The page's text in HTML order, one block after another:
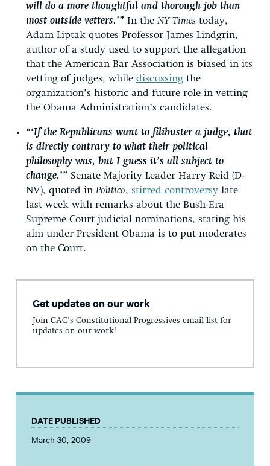
will do a more thoughtful and thorough job than
most outside vetters.’” In the NY Times today,
Adam Liptak quotes Professor James Lindgrin,
author of a study used to support the allegation
that the American Bar Association is biased in its
vetting of judges, while discussing the
organization’s historic and future role in vetting
the Obama Administration’s candidates.
“‘If the Republicans want to filibuster a judge, that
is directly contrary to what their political
philosophy was, but I guess it’s all subject to
change.’” Senate Majority Leader Harry Reid (D-
NV), quoted in Politico, stirred controversy late
last week with remarks about the Bush-Era
Supreme Court judicial nominations, stating his
aim under President Obama is to put moderates
on the Court.
Get updates on our work
Join CAC's Constitutional Progressives email list for
updates on our work!
DATE PUBLISHED
March 30, 2009